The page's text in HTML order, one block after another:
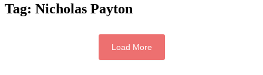
Tag: Nicholas Payton
Load More